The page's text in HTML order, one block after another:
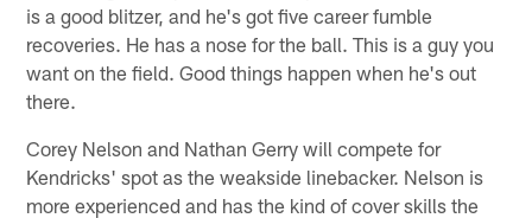
is a good blitzer, and he's got five career fumble
recoveries. He has a nose for the ball. This is a guy you
want on the field. Good things happen when he's out
there.
Corey Nelson and Nathan Gerry will compete for
Kendricks' spot as the weakside linebacker. Nelson is
more experienced and has the kind of cover skills the